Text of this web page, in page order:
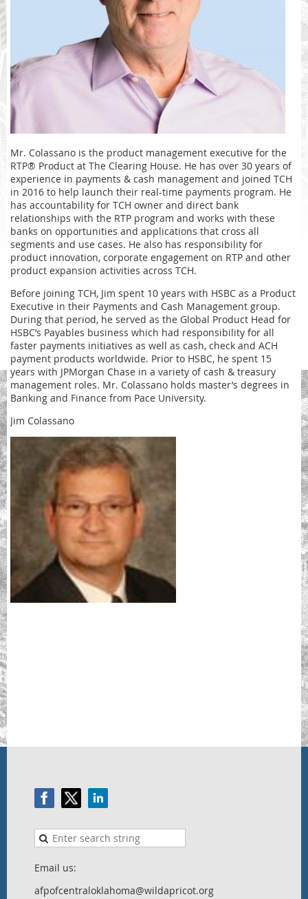
Mr. Colassano is the product management executive for the
RTP® Product at The Clearing House. He has over 30 years of
experience in payments & cash management and joined TCH
in 2016 to help launch their real-time payments program. He
has accountability for TCH owner and direct bank
relationships with the RTP program and works with these
banks on opportunities and applications that cross all
segments and use cases. He also has responsibility for
product innovation, corporate engagement on RTP and other
product expansion activities across TCH.
Before joining TCH, Jim spent 10 years with HSBC as a Product
Executive in their Payments and Cash Management group.
During that period, he served as the Global Product Head for
HSBC’s Payables business which had responsibility for all
faster payments initiatives as well as cash, check and ACH
payment products worldwide. Prior to HSBC, he spent 15
years with JPMorgan Chase in a variety of cash & treasury
management roles. Mr. Colassano holds master’s degrees in
Banking and Finance from Pace University.
Jim Colassano
Email us:
afpofcentraloklahoma@wildapricot.org